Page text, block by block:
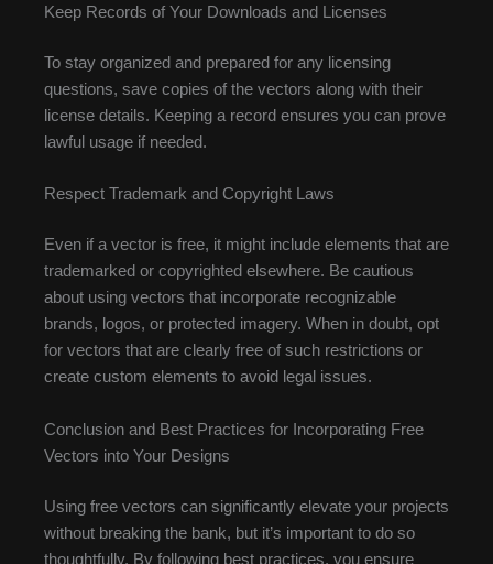
Keep Records of Your Downloads and Licenses
To stay organized and prepared for any licensing
questions, save copies of the vectors along with their
license details. Keeping a record ensures you can prove
lawful usage if needed.
Respect Trademark and Copyright Laws
Even if a vector is free, it might include elements that are
trademarked or copyrighted elsewhere. Be cautious
about using vectors that incorporate recognizable
brands, logos, or protected imagery. When in doubt, opt
for vectors that are clearly free of such restrictions or
create custom elements to avoid legal issues.
Conclusion and Best Practices for Incorporating Free
Vectors into Your Designs
Using free vectors can significantly elevate your projects
without breaking the bank, but it’s important to do so
thoughtfully. By following best practices, you ensure